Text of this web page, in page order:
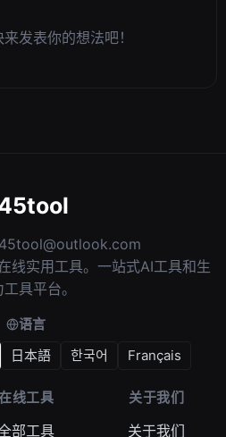
发表你的想法吧！
线实用工具。一站式AI工具和生
具平台。
语言
日本語 한국어 Français
线工具
部工具
关于我们
关于我们